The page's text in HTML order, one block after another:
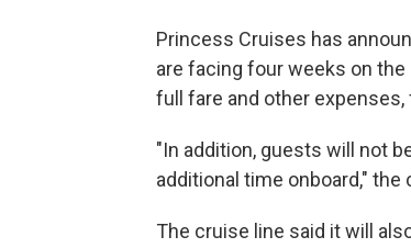
Princess Cruises has
are facing four weeks on
full fare and other
"In addition, guests will not
additional time onboard," the
The cruise line said it will